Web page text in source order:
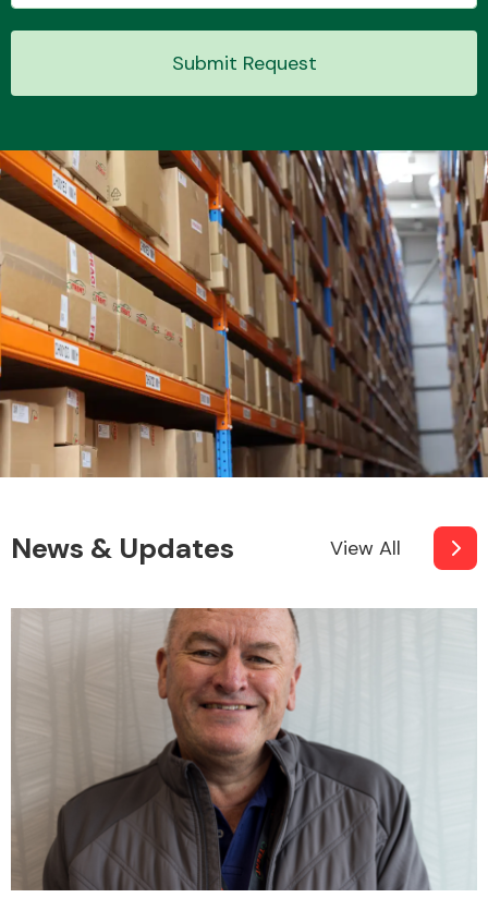
System
MANUFACTURERS
Submit Request
News & Updates View All